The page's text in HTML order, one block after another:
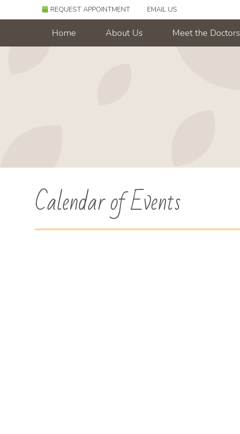
REQUEST APPOINTMENT EMAIL US
Home About Us Meet the Doctors
Calendar of Events